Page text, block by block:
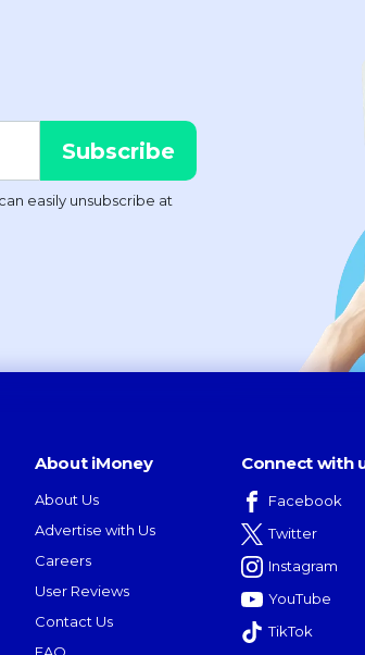
About iMoney
About Us
Advertise with Us
Careers
User Reviews
Contact Us
Connect with
Facebook
Twitter
Instagram
YouTube
TikTok